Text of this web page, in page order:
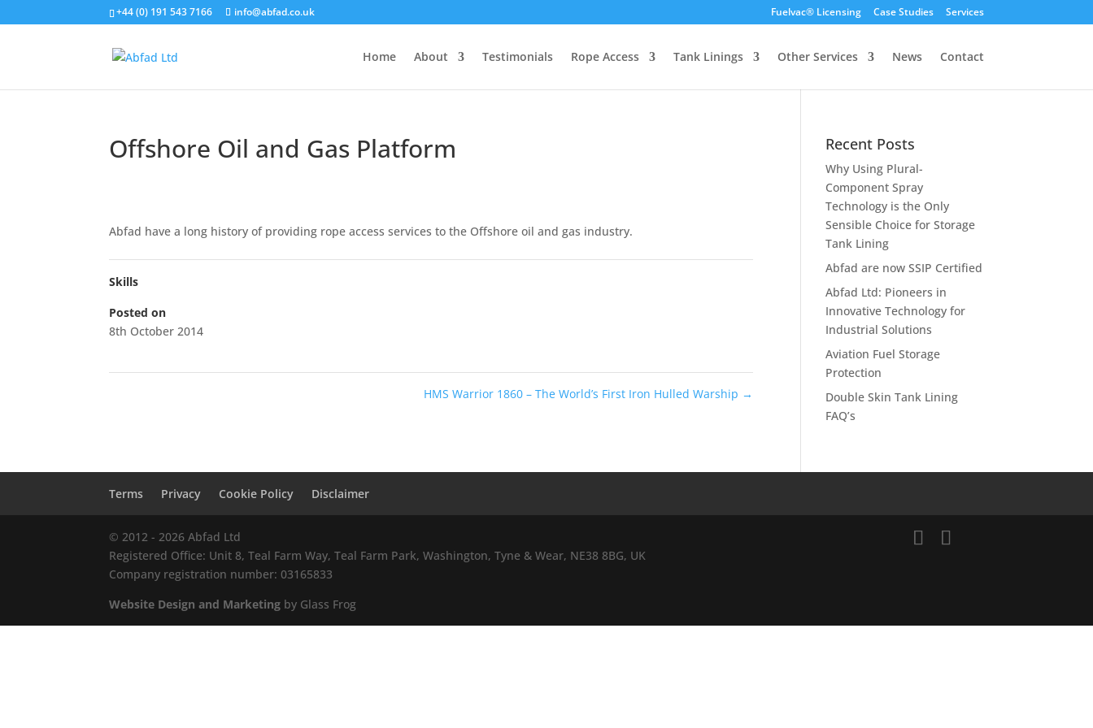
+44 (0) 191 543 7166 info@abfad.co.uk Fuelvac® Licensing Case Studies Services
Home About Testimonials Rope Access Tank Linings Other Services News Contact
Offshore Oil and Gas Platform
Abfad have a long history of providing rope access services to the Offshore oil and gas industry.
Skills
Posted on
8th October 2014
HMS Warrior 1860 – The World’s First Iron Hulled Warship →
Recent Posts
Why Using Plural-
Component Spray
Technology is the Only
Sensible Choice for Storage
Tank Lining
Abfad are now SSIP Certified
Abfad Ltd: Pioneers in
Innovative Technology for
Industrial Solutions
Aviation Fuel Storage
Protection
Double Skin Tank Lining
FAQ’s
Terms Privacy Cookie Policy Disclaimer
© 2012 - 2026 Abfad Ltd
Registered Office: Unit 8, Teal Farm Way, Teal Farm Park, Washington, Tyne & Wear, NE38 8BG, UK
Company registration number: 03165833
Website Design and Marketing by Glass Frog